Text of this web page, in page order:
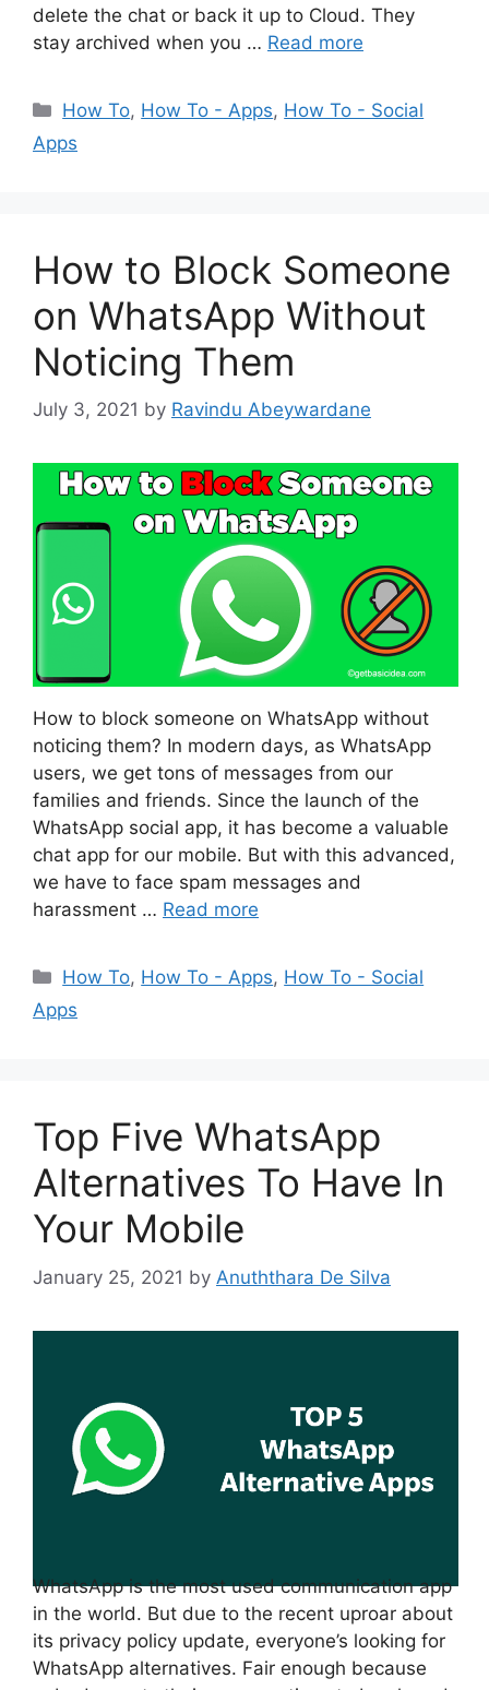
delete the chat or back it up to Cloud. They
stay archived when you … Read more
Categories
How To, How To - Apps, How To - Social
Apps
How to Block Someone
on WhatsApp Without
Noticing Them
July 3, 2021 by Ravindu Abeywardane
How to block someone on WhatsApp without
noticing them? In modern days, as WhatsApp
users, we get tons of messages from our
families and friends. Since the launch of the
WhatsApp social app, it has become a valuable
chat app for our mobile. But with this advanced,
we have to face spam messages and
harassment … Read more
Categories
How To, How To - Apps, How To - Social
Apps
Top Five WhatsApp
Alternatives To Have In
Your Mobile
January 25, 2021 by Anuththara De Silva
WhatsApp is the most used communication app
in the world. But due to the recent uproar about
its privacy policy update, everyone’s looking for
WhatsApp alternatives. Fair enough because